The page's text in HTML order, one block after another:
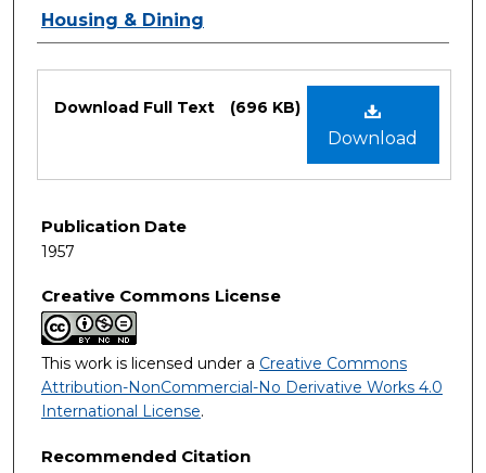
Authors
Housing & Dining
Download
Download Full Text (696 KB)
Publication Date
1957
Creative Commons License
This work is licensed under a Creative Commons
Attribution-NonCommercial-No Derivative Works 4.0
International License.
Recommended Citation